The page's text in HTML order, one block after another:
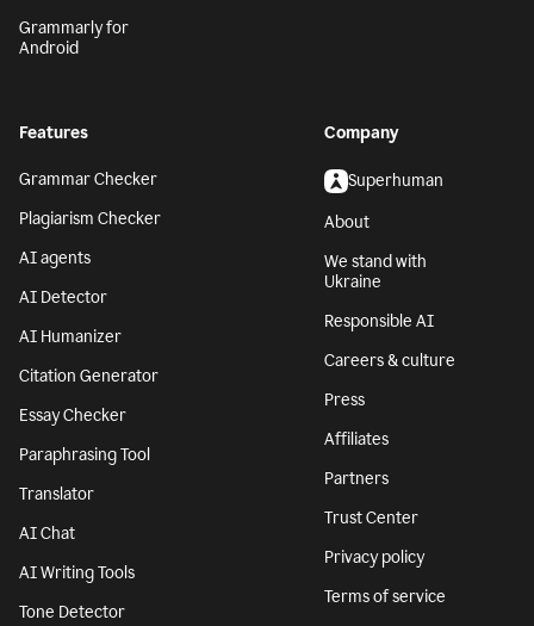
Grammarly for
Android
Features
Grammar Checker
Plagiarism Checker
AI agents
AI Detector
AI Humanizer
Citation Generator
Essay Checker
Paraphrasing Tool
Translator
AI Chat
AI Writing Tools
Tone Detector
Company
Superhuman
About
We stand with
Ukraine
Responsible AI
Careers & culture
Press
Affiliates
Partners
Trust Center
Privacy policy
Terms of service